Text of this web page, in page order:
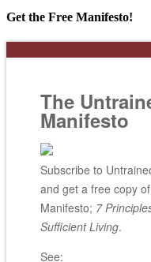
Get the Free Manifesto!
The
Manifesto
Subscribe to
and get a free copy
Manifesto; 7
Sufficient Living.
See: